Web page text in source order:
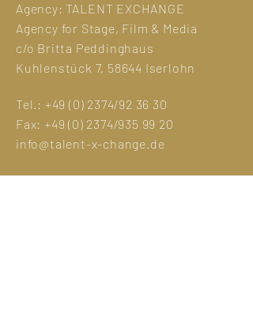
Agency: TALENT EXCHANGE
Agency for Stage, Film & Media
c/o Britta Peddinghaus
Kuhlenstück 7, 58644 Iserlohn
Tel.: +49 (0) 2374/92 36 30
Fax: +49 (0) 2374/935 99 20
info@talent-x-change.de